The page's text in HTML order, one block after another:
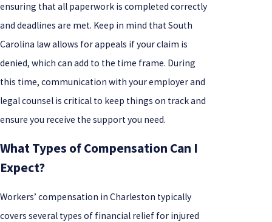
ensuring that all paperwork is completed correctly
and deadlines are met. Keep in mind that South
Carolina law allows for appeals if your claim is
denied, which can add to the time frame. During
this time, communication with your employer and
legal counsel is critical to keep things on track and
ensure you receive the support you need.
What Types of Compensation Can I
Expect?
Workers’ compensation in Charleston typically
covers several types of financial relief for injured